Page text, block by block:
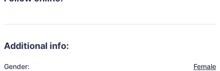
Additional info:
Gender:
Female